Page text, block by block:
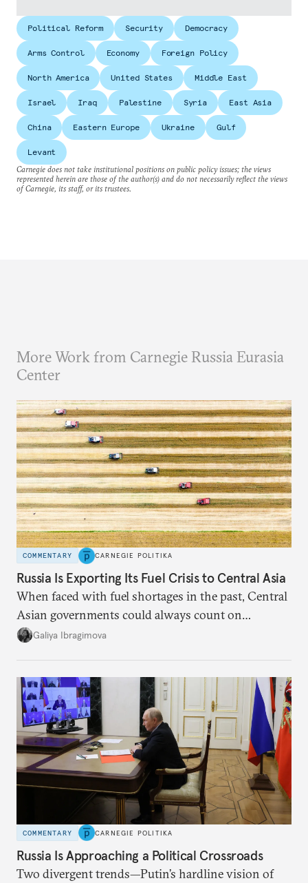
Political Reform Security Democracy
Arms Control Economy Foreign Policy
North America United States Middle East
Israel Iraq Palestine Syria East Asia
China Eastern Europe Ukraine Gulf
Levant
Carnegie does not take institutional positions on public policy issues; the views
represented herein are those of the author(s) and do not necessarily reflect the views
of Carnegie, its staff, or its trustees.
More Work from Carnegie Russia Eurasia
Center
COMMENTARY CARNEGIE POLITIKA
Russia Is Exporting Its Fuel Crisis to Central Asia
When faced with fuel shortages in the past, Central
Asian governments could always count on
additional supplies from Moscow. That safety net
Galiya Ibragimova
COMMENTARY CARNEGIE POLITIKA
Russia Is Approaching a Political Crossroads
Two divergent trends—Putin’s hardline vision of